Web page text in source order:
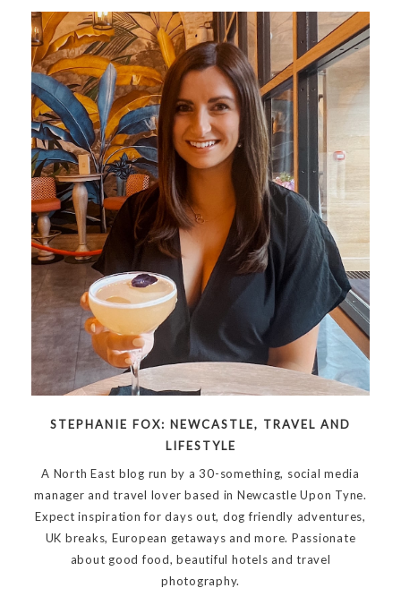
STEPHANIE FOX: NEWCASTLE, TRAVEL AND
LIFESTYLE
A North East blog run by a 30-something, social media
manager and travel lover based in Newcastle Upon Tyne.
Expect inspiration for days out, dog friendly adventures,
UK breaks, European getaways and more. Passionate
about good food, beautiful hotels and travel
photography.